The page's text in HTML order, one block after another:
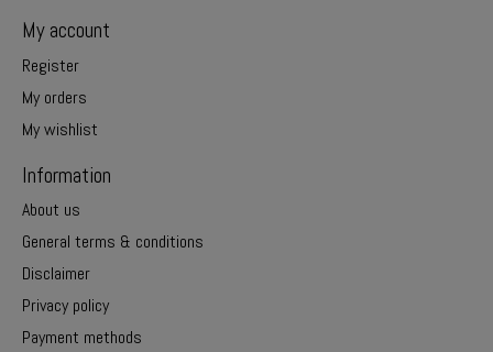
My account
Register
My orders
My wishlist
Information
About us
General terms & conditions
Disclaimer
Privacy policy
Payment methods